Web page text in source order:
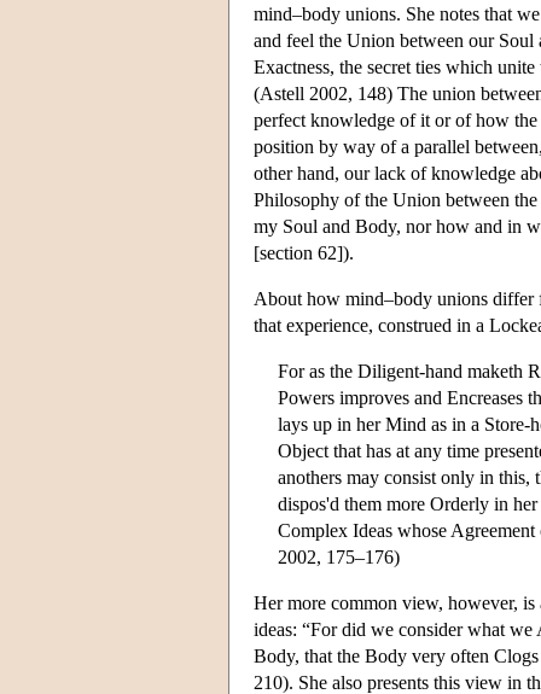
mind–body unions. She notes that
and feel the Union between our
Exactness, the secret ties which
(Astell 2002, 148) The union
perfect knowledge of it or of how
position by way of a parallel
other hand, our lack of knowledge
Philosophy of the Union between
my Soul and Body, nor how and in
[section 62]).
About how mind–body unions differ
that experience, construed in a
For as the Diligent-hand maketh
Powers improves and Encreases
lays up in her Mind as in a Store-
Object that has at any time
anothers may consist only in this,
dispos'd them more Orderly in
Complex Ideas whose
2002, 175–176)
Her more common view, however,
ideas: “For did we consider what
Body, that the Body very often
210). She also presents this view in